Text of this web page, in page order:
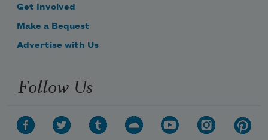
Get Involved
Make a Bequest
Advertise with Us
Follow Us